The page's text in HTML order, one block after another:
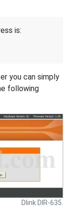
is:
you can simply
following
Dlink DIR-635.